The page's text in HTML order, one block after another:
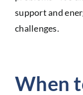
support and
challenges.
When